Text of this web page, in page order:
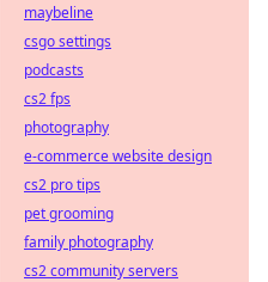
maybeline
csgo settings
podcasts
cs2 fps
photography
e-commerce website design
cs2 pro tips
pet grooming
family photography
cs2 community servers